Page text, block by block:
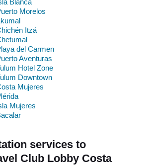
Blanca
Morelos
Itzá
del Carmen
Aventuras
Hotel Zone
Downtown
Mujeres
Mujeres
services to
Club Lobby Costa